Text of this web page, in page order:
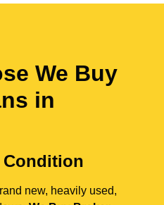
We Buy
in
Condition
new, heavily used,